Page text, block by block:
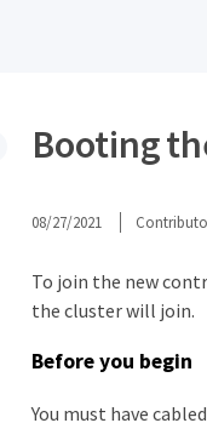
Booting
08/27/2021
To join the new
the cluster will join.
Before you begin
You must have